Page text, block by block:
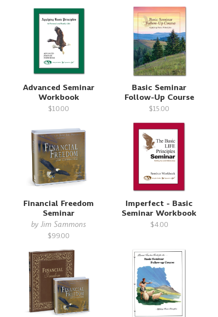
Advanced Seminar
Workbook
$10.00
Basic Seminar
Follow-Up Course
$15.00
Financial Freedom
Seminar
byJim Sammons
$99.00
Imperfect - Basic
Seminar Workbook
$4.00